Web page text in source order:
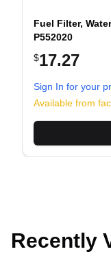
Fuel Filter,
P552020
$17.27
Sign In for your
Available from
slide
Recently